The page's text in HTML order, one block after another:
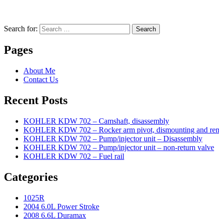
Search for: Search
Pages
About Me
Contact Us
Recent Posts
KOHLER KDW 702 – Camshaft, disassembly
KOHLER KDW 702 – Rocker arm pivot, dismounting and
KOHLER KDW 702 – Pump/injector unit – Disassembly
KOHLER KDW 702 – Pump/injector unit – non-return valve
KOHLER KDW 702 – Fuel rail
Categories
1025R
2004 6.0L Power Stroke
2008 6.6L Duramax